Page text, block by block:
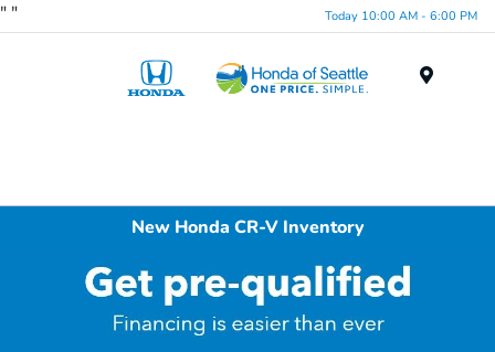
" " Today 10:00 AM - 6:00 PM
New Honda CR-V Inventory